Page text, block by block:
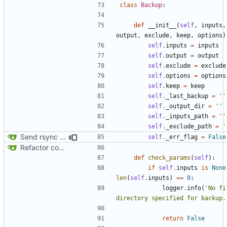
class Backup:
def __init__ ( self , inputs ,
output , exclude , keep , options
self. inputs = inputs
self.output = output
self.exclude = exclude
self.options = options
self. keep =
keep
self. _last_backup =
''
self. _output_dir =
''
self. _inputs_path =
''
self. _exclude_path =
Send rsync output to logger self. _err_flag = False
Refactor code
def check_params ( self):
if self. inputs is None
len( self. inputs ) == 0:
logger. info( 'No
directory specified for
return False